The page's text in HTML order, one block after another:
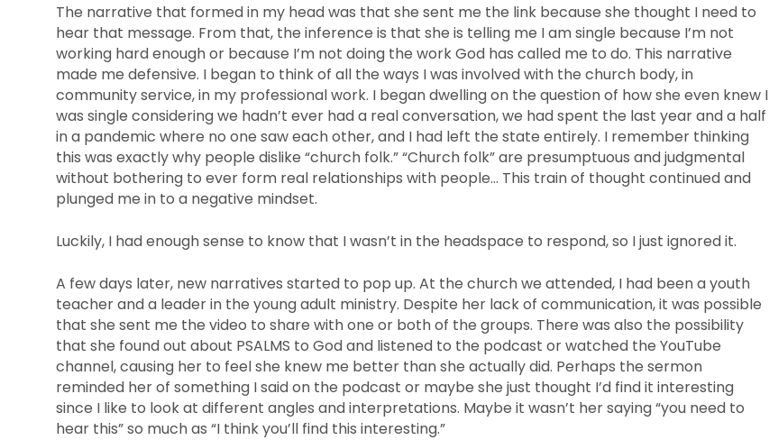
The narrative that formed in my head was that she sent me the link because she thought I need to
hear that message. From that, the inference is that she is telling me I am single because I’m not
working hard enough or because I’m not doing the work God has called me to do. This narrative
made me defensive. I began to think of all the ways I was involved with the church body, in
community service, in my professional work. I began dwelling on the question of how she even knew I
was single considering we hadn’t ever had a real conversation, we had spent the last year and a half
in a pandemic where no one saw each other, and I had left the state entirely. I remember thinking
this was exactly why people dislike “church folk.” “Church folk” are presumptuous and judgmental
without bothering to ever form real relationships with people… This train of thought continued and
plunged me in to a negative mindset.
Luckily, I had enough sense to know that I wasn’t in the headspace to respond, so I just ignored it.
A few days later, new narratives started to pop up. At the church we attended, I had been a youth
teacher and a leader in the young adult ministry. Despite her lack of communication, it was possible
that she sent me the video to share with one or both of the groups. There was also the possibility
that she found out about PSALMS to God and listened to the podcast or watched the YouTube
channel, causing her to feel she knew me better than she actually did. Perhaps the sermon
reminded her of something I said on the podcast or maybe she just thought I’d find it interesting
since I like to look at different angles and interpretations. Maybe it wasn’t her saying “you need to
hear this” so much as “I think you’ll find this interesting.”